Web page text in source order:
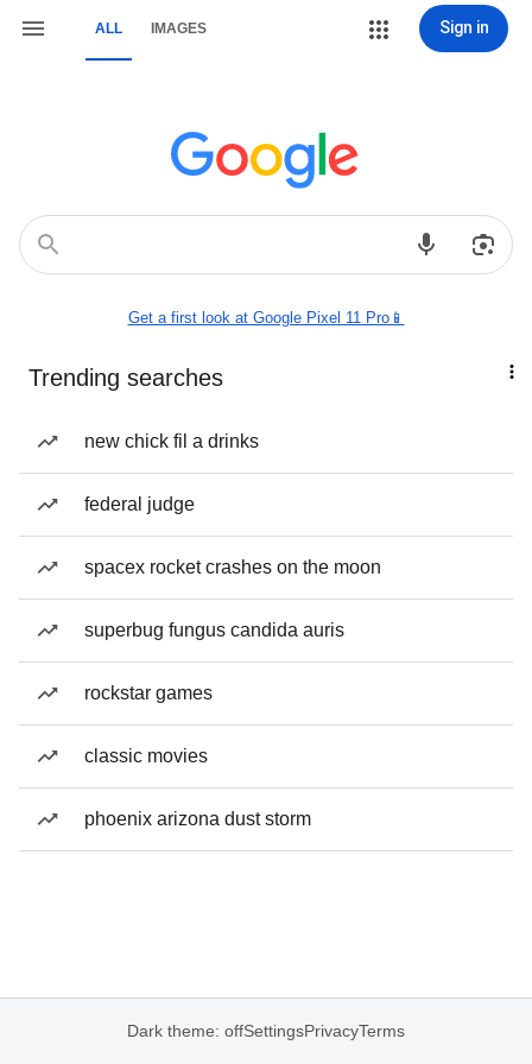
ALL IMAGES Sign in
Get a first look at Google Pixel 11 Pro📱
Trending searches
new chick fil a drinks
federal judge
spacex rocket crashes on the moon
superbug fungus candida auris
rockstar games
classic movies
phoenix arizona dust storm
Dark theme: offSettingsPrivacyTerms